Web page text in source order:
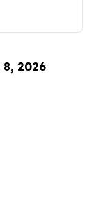
2026